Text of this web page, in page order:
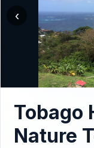
Tobago
Nature
‹